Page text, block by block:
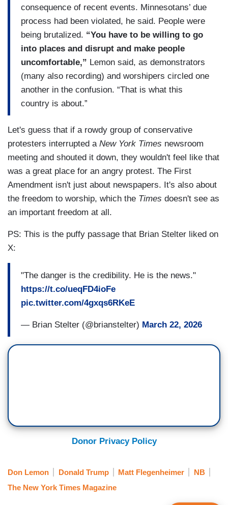
consequence of recent events. Minnesotans’ due
process had been violated, he said. People were
being brutalized. “You have to be willing to go
into places and disrupt and make people
uncomfortable,” Lemon said, as demonstrators
(many also recording) and worshipers circled one
another in the confusion. “That is what this
country is about.”
Let's guess that if a rowdy group of conservative
protesters interrupted a New York Times newsroom
meeting and shouted it down, they wouldn't feel like that
was a great place for an angry protest. The First
Amendment isn't just about newspapers. It's also about
the freedom to worship, which the Times doesn't see as
an important freedom at all.
PS: This is the puffy passage that Brian Stelter liked on
X:
"The danger is the credibility. He is the news."
https://t.co/ueqFD4ioFe
pic.twitter.com/4gxqs6RKeE
— Brian Stelter (@brianstelter) March 22, 2026
Donor Privacy Policy
Don Lemon Donald Trump Matt Flegenheimer
NB
The New York Times Magazine